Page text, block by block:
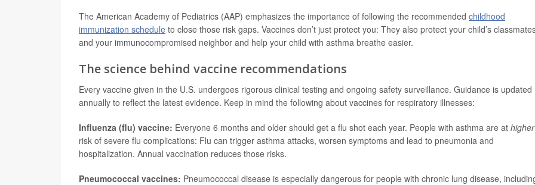
The American Academy of Pediatrics (AAP) emphasizes the importance of following the recommended childhood
immunization schedule to close those risk gaps. Vaccines don’t just protect you: They also protect your child’s
and your immunocompromised neighbor and help your child with asthma breathe easier.
The science behind vaccine recommendations
Every vaccine given in the U.S. undergoes rigorous clinical testing and ongoing safety surveillance. Guidance is updated
annually to reflect the latest evidence. Keep in mind the following about vaccines for respiratory illnesses:
Influenza (flu) vaccine: Everyone 6 months and older should get a flu shot each year. People with asthma are at higher
risk of severe flu complications: Flu can trigger asthma attacks, worsen symptoms and lead to pneumonia and
hospitalization. Annual vaccination reduces those risks.
Pneumococcal vaccines: Pneumococcal disease is especially dangerous for people with chronic lung disease,